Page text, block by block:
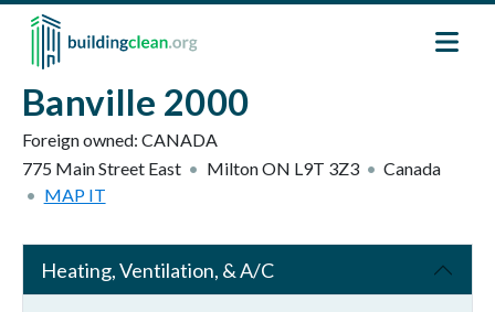
Skip to main content
Banville 2000
Foreign owned: CANADA
775 Main Street East
MiltonON L9T 3Z3
Canada
MAP IT
Heating, Ventilation, & A/C